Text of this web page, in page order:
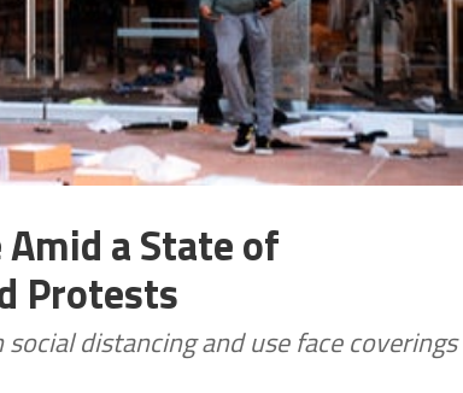
a State of
Protests
distancing and use face coverings